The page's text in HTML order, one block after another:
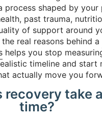
process shaped by your
past trauma,
of support around
real reasons behind a
helps you stop
timeline and start
actually move you
recovery take
time?